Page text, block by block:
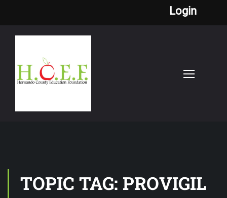
Login
TOPIC TAG: PROVIGIL